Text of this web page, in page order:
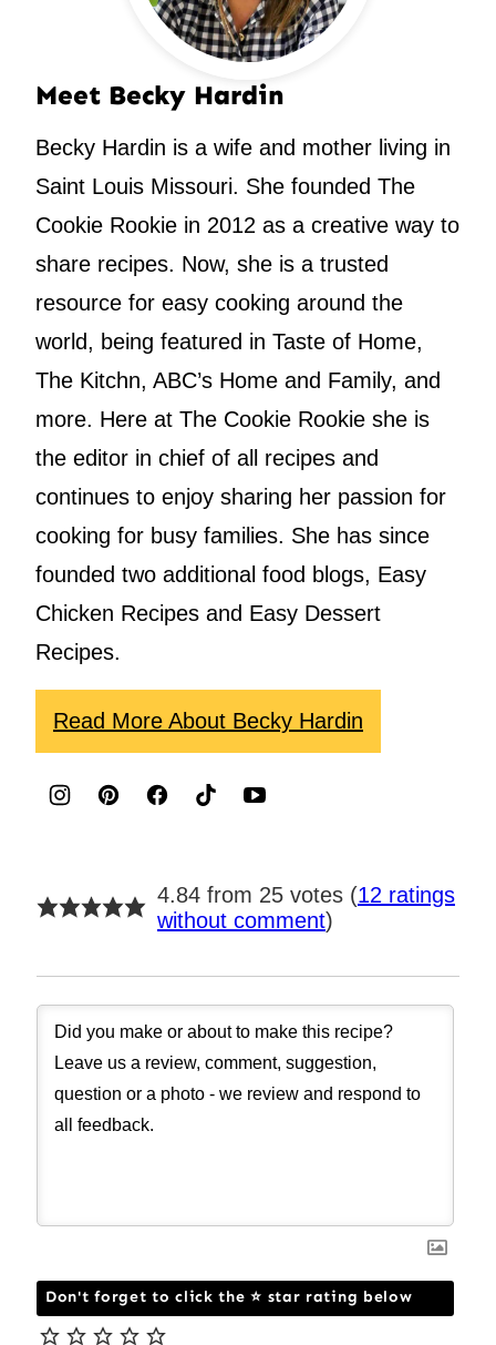
Meet Becky Hardin
Becky Hardin is a wife and mother living in
Saint Louis Missouri. She founded The
Cookie Rookie in 2012 as a creative way to
share recipes. Now, she is a trusted
resource for easy cooking around the
world, being featured in Taste of Home,
The Kitchn, ABC’s Home and Family, and
more. Here at The Cookie Rookie she is
the editor in chief of all recipes and
continues to enjoy sharing her passion for
cooking for busy families. She has since
founded two additional food blogs, Easy
Chicken Recipes and Easy Dessert
Recipes.
Read More About Becky Hardin
4.84 from 25 votes (12 ratings
without comment)
Don't forget to click the ⭐ star rating below